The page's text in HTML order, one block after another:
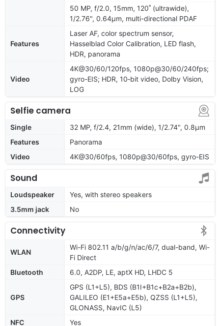
50 MP, f/2.0, 15mm, 120˚ (ultrawide),
1/2.76", 0.64µm, multi-directional PDAF
Features
Laser AF, color spectrum sensor,
Hasselblad Color Calibration, LED flash,
HDR, panorama
Video
4K@30/60/120fps, 1080p@30/60/240fps;
gyro-EIS; HDR, 10‑bit video, Dolby Vision,
LOG
Selfie camera
Single
32 MP, f/2.4, 21mm (wide), 1/2.74", 0.8µm
Features
Panorama
Video
4K@30/60fps, 1080p@30/60fps, gyro-EIS
Sound
Loudspeaker
Yes, with stereo speakers
3.5mm jack
No
Connectivity
WLAN
Wi-Fi 802.11 a/b/g/n/ac/6/7, dual-band, Wi-
Fi Direct
Bluetooth
6.0, A2DP, LE, aptX HD, LHDC 5
GPS
GPS (L1+L5), BDS (B1I+B1c+B2a+B2b),
GALILEO (E1+E5a+E5b), QZSS (L1+L5),
GLONASS, NavIC (L5)
NFC
Yes